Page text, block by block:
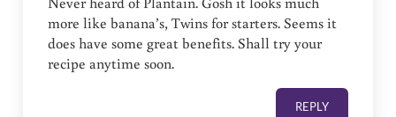
more like banana’s, Twins for starters. Seems it
does have some great benefits. Shall try your
recipe anytime soon.
REPLY